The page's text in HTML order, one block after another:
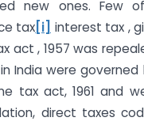
new ones. Few
tax [i]
interest tax ,
act , 1957 was
India were
tax act, 1961 and
direct taxes